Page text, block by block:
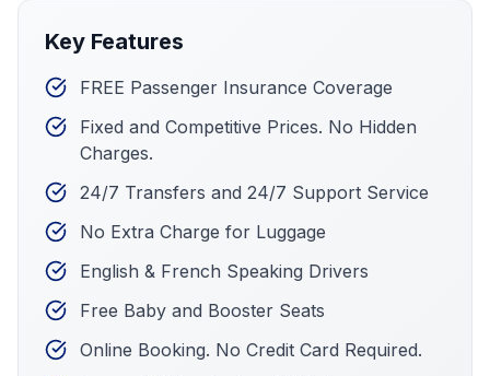
Key Features
FREE Passenger Insurance Coverage
Fixed and Competitive Prices. No Hidden
Charges.
24/7 Transfers and 24/7 Support Service
No Extra Charge for Luggage
English & French Speaking Drivers
Free Baby and Booster Seats
Online Booking. No Credit Card Required.